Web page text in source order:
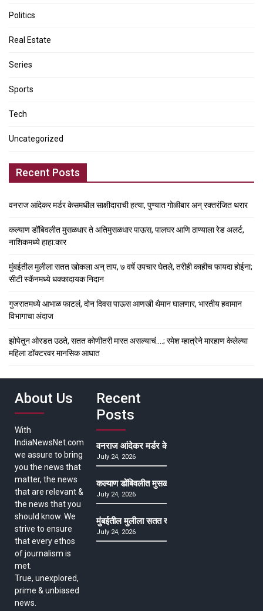
Politics
Real Estate
Series
Sports
Tech
Uncategorized
Recent Posts
वनराज आंदेकर मर्डर केसमधील साक्षीदाराची हत्या, पुण्यात गोळीबार अन् रक्तरंजित थरार
कल्याण डोंबिवलीत मुसळधार ते अतिमुसळधार पाऊस, पालघर आणि ठाण्याला रेड अलर्ट,
नाशिकमध्ये हाहा:कार
मुंबईतील मुलीला सतत खोकला अन् ताप, ७ वर्षे उपचार घेतले, तरीही काहीच फायदा होईना;
सीटी स्कॅनमध्ये धक्कादायक निदान
गुजरातमध्ये आभाळ फाटलं, दोन दिवस पाऊस आणखी थैमान घालणार, भारतीय हवामान
विभागाचा अंदाज
झोपेतून ओरडत उठते, सतत कोणीतरी मारत असल्याचं….; रमेश म्हात्रेने मारहाण केलेल्या
महिला डॉक्टरवर मानसिक आघात
About Us
With
IndiaNewsNet.com
we assure to bring
you the news that
matter, the news
that are relevant &
the news that you
should know. We
strive to ensure
that every ethos
of journalism is
met.
True, unexplored,
prime & unbiased
news.
Recent
Posts
वनराज आंदेकर मर्डर केसमधील साक्षीदाराची हत्या,
July 24, 2026
कल्याण डोंबिवलीत मुसळधार ते अतिमुसळधार पाऊस,
July 24, 2026
मुंबईतील मुलीला सतत खोकला अन् ताप, ७ वर्षे उपचार
July 24, 2026